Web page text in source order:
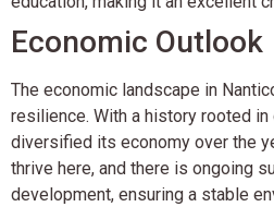
Economic Outlook
The economic landscape in
resilience. With a history rooted in
diversified its economy over the
thrive here, and there is ongoing
development, ensuring a stable